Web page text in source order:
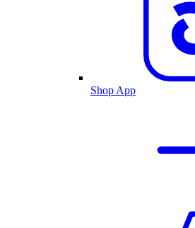
Shop App